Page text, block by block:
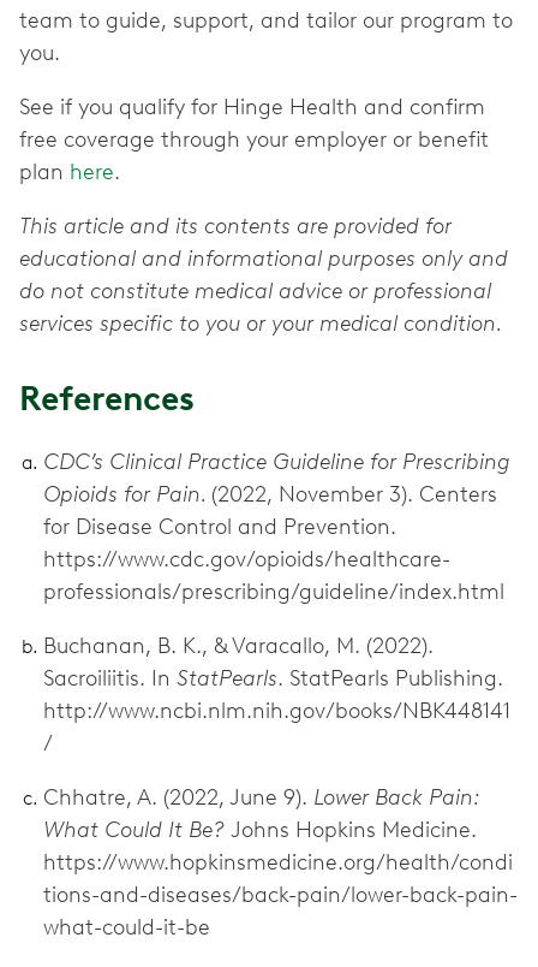
team to guide, support, and tailor our program to
you.
See if you qualify for Hinge Health and confirm
free coverage through your employer or benefit
plan here.
This article and its contents are provided for
educational and informational purposes only and
do not constitute medical advice or professional
services specific to you or your medical condition.
References
CDC’s Clinical Practice Guideline for Prescribing
Opioids for Pain. (2022, November 3). Centers
for Disease Control and Prevention.
https://www.cdc.gov/opioids/healthcare-
professionals/prescribing/guideline/index.html
Buchanan, B. K., & Varacallo, M. (2022).
Sacroiliitis. In StatPearls. StatPearls Publishing.
http://www.ncbi.nlm.nih.gov/books/NBK448141
/
Chhatre, A. (2022, June 9). Lower Back Pain:
What Could It Be? Johns Hopkins Medicine.
https://www.hopkinsmedicine.org/health/condi
tions-and-diseases/back-pain/lower-back-pain-
what-could-it-be